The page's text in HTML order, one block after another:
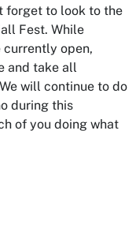
forget to look to the
Fest. While
currently open,
and take all
will continue to do
during this
of you doing what